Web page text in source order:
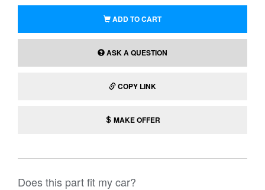
ADD TO CART
ASK A QUESTION
COPY LINK
MAKE OFFER
Does this part fit my car?